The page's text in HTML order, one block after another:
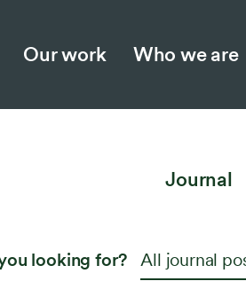
Our work Who we are
Work with us
Journal
looking for? All journal